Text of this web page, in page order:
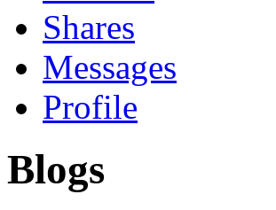
Shares
Messages
Profile
Blogs